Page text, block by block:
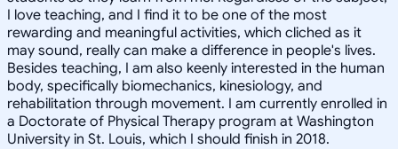
I love teaching, and I find it to be one of the most
rewarding and meaningful activities, which cliched as it
may sound, really can make a difference in people's lives.
Besides teaching, I am also keenly interested in the human
body, specifically biomechanics, kinesiology, and
rehabilitation through movement. I am currently enrolled in
a Doctorate of Physical Therapy program at Washington
University in St. Louis, which I should finish in 2018.